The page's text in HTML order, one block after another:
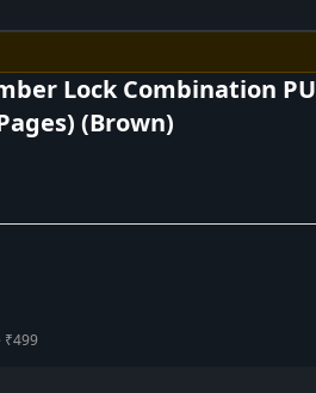
Lock Combination PU
(Brown)
₹499